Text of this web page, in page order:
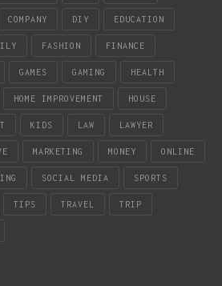
COMPANY DIY EDUCATION
FASHION FINANCE
GAMES GAMING HEALTH
HOME IMPROVEMENT HOUSE
KIDS LAW LAWYER
MARKETING MONEY ONLINE
SOCIAL MEDIA SPORTS
TIPS TRAVEL TRIP